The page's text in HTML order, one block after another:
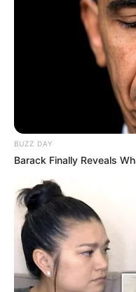
BUZZ DAY
Barack Finally Reveals